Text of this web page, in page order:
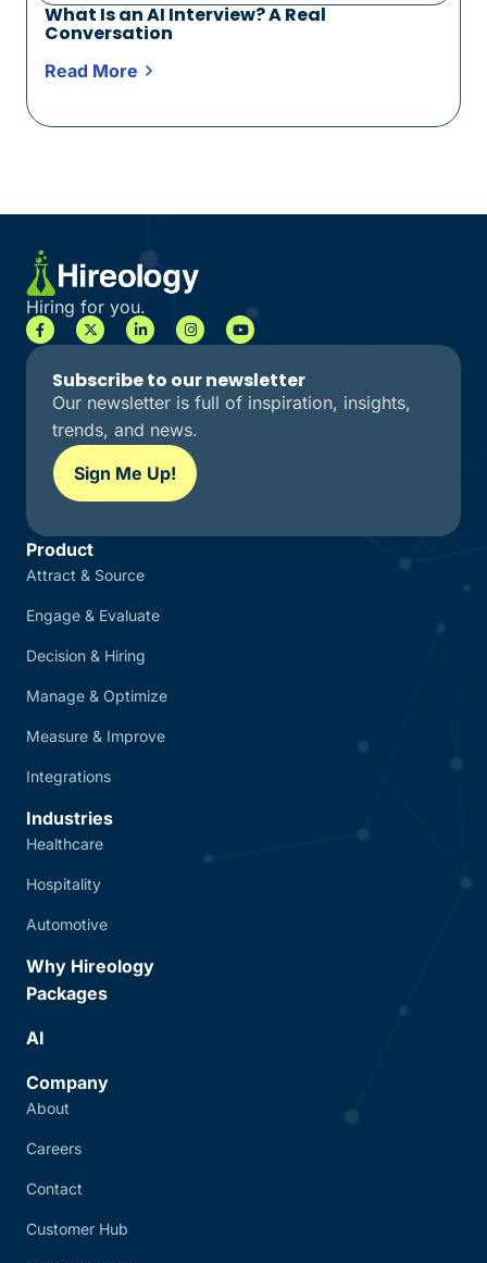
What Is an AI Interview? A Real
Conversation
Read More
Hiring for you.
Subscribe to our newsletter
Our newsletter is full of inspiration, insights,
trends, and news.
Sign Me Up!
Product
Attract & Source
Engage & Evaluate
Decision & Hiring
Manage & Optimize
Measure & Improve
Integrations
Industries
Healthcare
Hospitality
Automotive
Why Hireology
Packages
AI
Company
About
Careers
Contact
Customer Hub